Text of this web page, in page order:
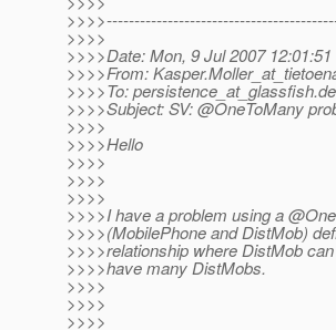
>>>>
>>>>Date: Mon, 9 Jul 2007
>>>>From:
>>>>To: persistence_at_glassfish.
>>>>Subject: SV: @OneToMany
>>>>
>>>>Hello
>>>>
>>>>
>>>>
>>>>I have a problem using a
>>>>(MobilePhone and DistMob)
>>>>relationship where DistMob
>>>>have many DistMobs.
>>>>
>>>>
>>>>